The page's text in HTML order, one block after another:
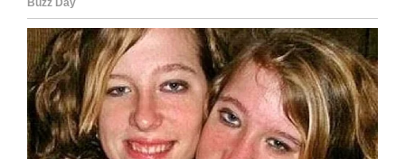
seven percent of patients manage – but he was
in a coma for the next five days.
Then, on March 21, he opened his tiny eyes and
smiled at his dad.